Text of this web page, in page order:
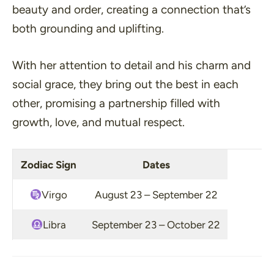
beauty and order, creating a connection that’s
both grounding and uplifting.
With her attention to detail and his charm and
social grace, they bring out the best in each
other, promising a partnership filled with
growth, love, and mutual respect.
Zodiac Sign Dates
Virgo August 23 – September 22
Libra September 23 – October 22